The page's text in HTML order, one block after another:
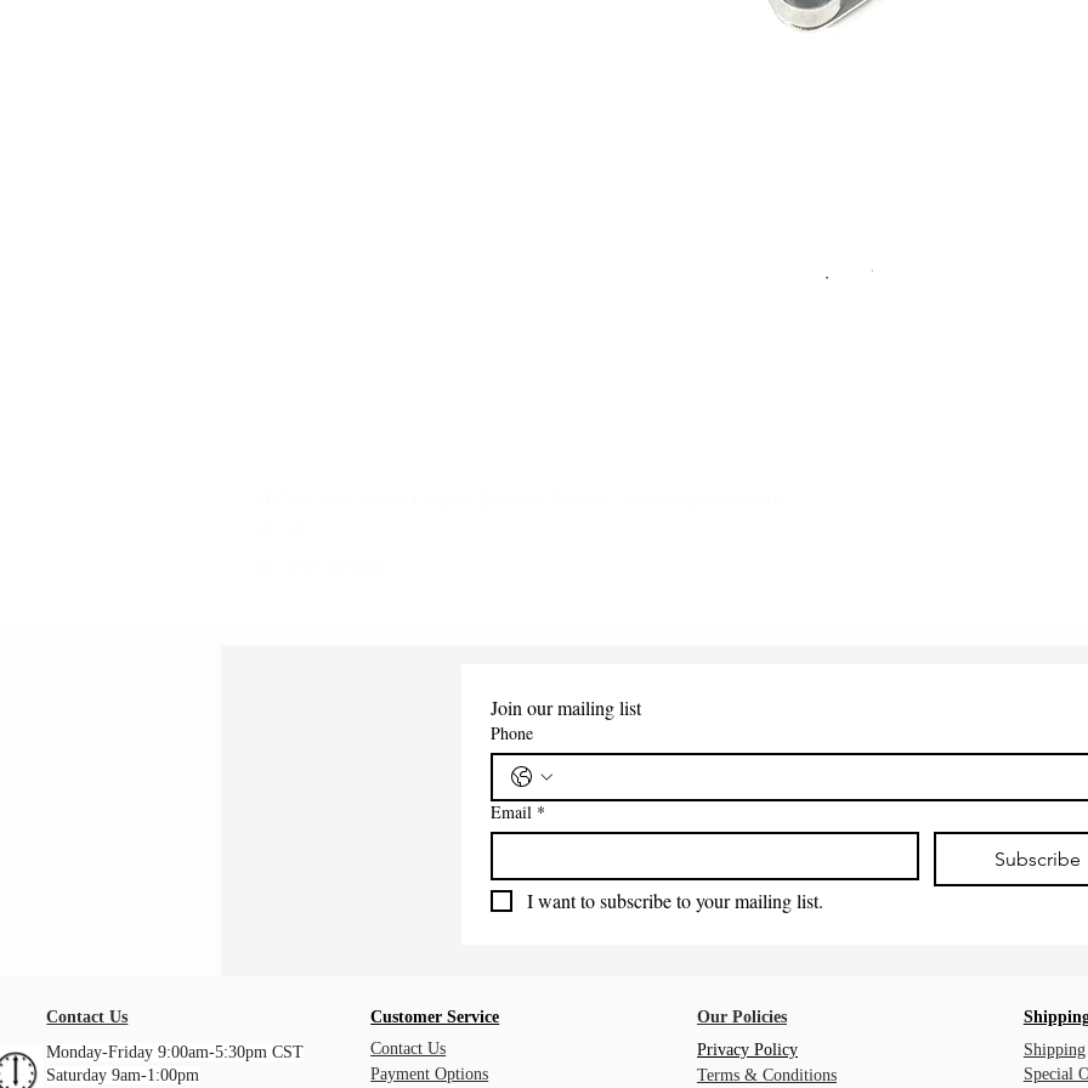
Join our mailing list
Phone
Email *
Subscribe
I want to subscribe to your mailing list.
Contact Us
Monday-Friday 9:00am-5:30pm CST
Saturday 9am-1:00pm
Customer Service
Contact Us
Payment Options
Our Policies
Privacy Policy
Terms & Conditions
Shipping
Special